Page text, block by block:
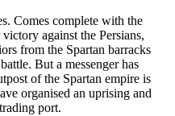
Comes complete with the
against the Persians,
from the Spartan barracks
But a messenger has
of the Spartan empire is
organised an uprising and
port.